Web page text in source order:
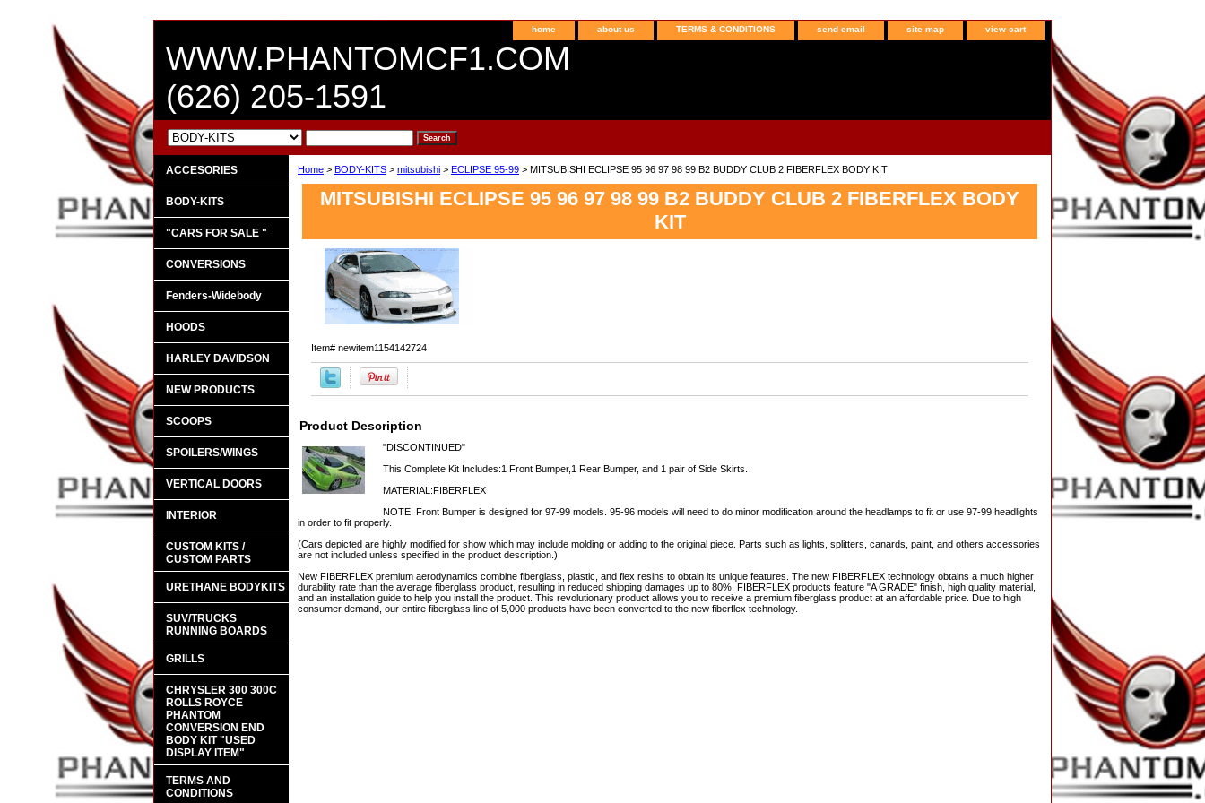
home about us TERMS & CONDITIONS send email site map view cart
WWW.PHANTOMCF1.COM
(626) 205-1591
Home > BODY-KITS > mitsubishi > ECLIPSE 95-99 > MITSUBISHI ECLIPSE 95 96 97 98 99 B2 BUDDY CLUB 2 FIBERFLEX BODY KIT
MITSUBISHI ECLIPSE 95 96 97 98 99 B2 BUDDY CLUB 2 FIBERFLEX BODY
KIT
Item# newitem1154142724
Product Description
"DISCONTINUED"
This Complete Kit Includes:1 Front Bumper,1 Rear Bumper, and 1 pair of Side Skirts.
MATERIAL:FIBERFLEX
NOTE: Front Bumper is designed for 97-99 models. 95-96 models will need to do minor modification around the headlamps to fit or use 97-99 headlights
in order to fit properly.
(Cars depicted are highly modified for show which may include molding or adding to the original piece. Parts such as lights, splitters, canards, paint, and others accessories
are not included unless specified in the product description.)
New FIBERFLEX premium aerodynamics combine fiberglass, plastic, and flex resins to obtain its unique features. The new FIBERFLEX technology obtains a much higher
durability rate than the average fiberglass product, resulting in reduced shipping damages up to 80%. FIBERFLEX products feature "A GRADE" finish, high quality material,
and an installation guide to help you install the product. This revolutionary product allows you to receive a premium fiberglass product at an affordable price. Due to high
consumer demand, our entire fiberglass line of 5,000 products have been converted to the new fiberflex technology.
ACCESORIES
BODY-KITS
"CARS FOR SALE "
CONVERSIONS
Fenders-Widebody
HOODS
HARLEY DAVIDSON
NEW PRODUCTS
SCOOPS
SPOILERS/WINGS
VERTICAL DOORS
INTERIOR
CUSTOM KITS /
CUSTOM PARTS
URETHANE BODYKITS
SUV/TRUCKS
RUNNING BOARDS
GRILLS
CHRYSLER 300 300C
ROLLS ROYCE
PHANTOM
CONVERSION END
BODY KIT "USED
DISPLAY ITEM"
TERMS AND
CONDITIONS